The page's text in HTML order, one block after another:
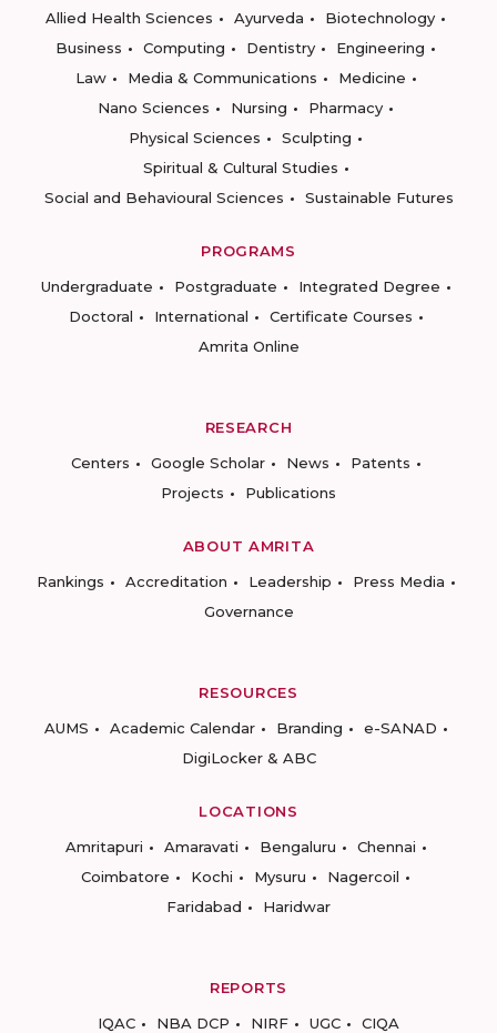
Allied Health Sciences
Ayurveda
Biotechnology
Business
Computing Dentistry
Engineering
Law
Media & Communications
Medicine
Nano Sciences
Nursing
Pharmacy
Physical Sciences
Sculpting
Spiritual & Cultural Studies
Social and Behavioural Sciences
Sustainable Futures
PROGRAMS
Undergraduate
Postgraduate
Integrated Degree
Doctoral
International
Certificate Courses
Amrita Online
RESEARCH
Centers
Google Scholar News
Patents
Projects
Publications
ABOUT AMRITA
Rankings
Accreditation Leadership
Press Media
Governance
RESOURCES
AUMS
Academic Calendar Branding
e-SANAD
DigiLocker & ABC
LOCATIONS
Amritapuri
Amaravati Bengaluru
Chennai
Coimbatore
Kochi Mysuru
Nagercoil
Faridabad
Haridwar
REPORTS
IQAC
NBA DCP NIRF UGC CIQA